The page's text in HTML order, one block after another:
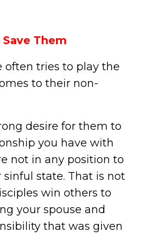
Save Them
often tries to play the
to their non-
desire for them to
you have with
not in any position to
state. That is not
win others to
your spouse and
that was given